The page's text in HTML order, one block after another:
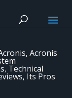
Acronis
Technical
Its Pros